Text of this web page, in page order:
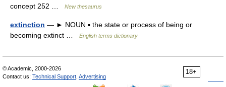
concept 252 …
New thesaurus
extinction — ► NOUN ▪ the state or process of being or
becoming extinct …
English terms dictionary
18+
© Academic, 2000-2026
Contact us: Technical Support Advertising